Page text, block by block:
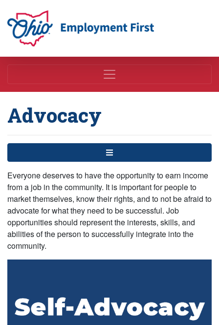
Employment First
Advocacy
Menu
Everyone deserves to have the opportunity to earn income
from a job in the community. It is important for people to
market themselves, know their rights, and to not be afraid to
advocate for what they need to be successful. Job
opportunities should represent the interests, skills, and
abilities of the person to successfully integrate into the
community.